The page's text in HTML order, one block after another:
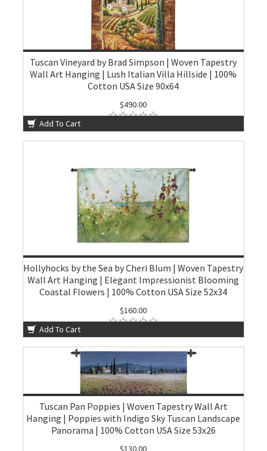
Tuscan Vineyard by Brad Simpson | Woven Tapestry
Wall Art Hanging | Lush Italian Villa Hillside | 100%
Cotton USA Size 90x64
$490.00
Add To Cart
Hollyhocks by the Sea by Cheri Blum | Woven Tapestry
Wall Art Hanging | Elegant Impressionist Blooming
Coastal Flowers | 100% Cotton USA Size 52x34
$160.00
Add To Cart
Tuscan Pan Poppies | Woven Tapestry Wall Art
Hanging | Poppies with Indigo Sky Tuscan Landscape
Panorama | 100% Cotton USA Size 53x26
$130.00